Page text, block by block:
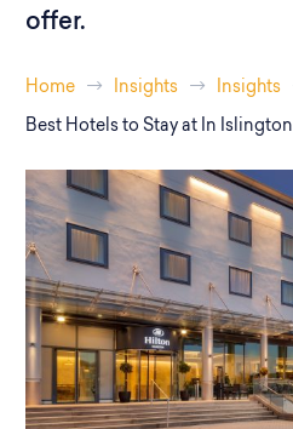
offer.
Home Insights Insights
Best Hotels to Stay at In Islington